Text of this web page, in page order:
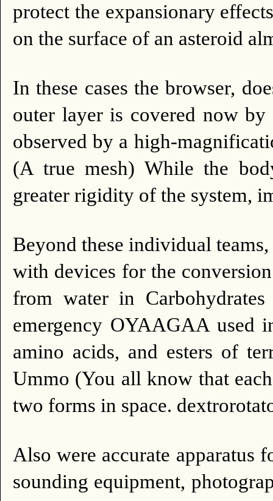
protect the expansionary
on the surface of an asteroid
In these cases the browser,
outer layer is covered now
observed by a high-
(A true mesh) While the
greater rigidity of the system,
Beyond these individual
with devices for the
from water in
emergency OYAAGAA used
amino acids, and esters of
Ummo (You all know that
two forms in space.
Also were accurate apparatus
sounding equipment,